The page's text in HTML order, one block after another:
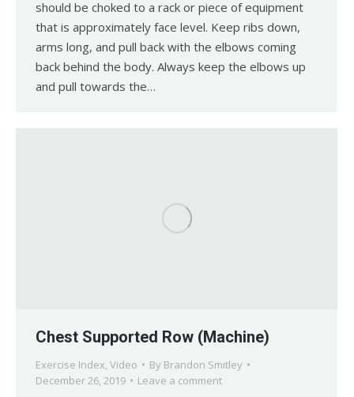
should be choked to a rack or piece of equipment
that is approximately face level. Keep ribs down,
arms long, and pull back with the elbows coming
back behind the body. Always keep the elbows up
and pull towards the…
Chest Supported Row (Machine)
Exercise Index, Video By Brandon Smitley
December 26, 2019
Leave a comment